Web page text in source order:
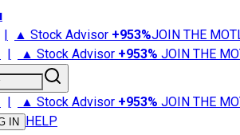
| ▲ Stock Advisor +953%JOIN THE
| ▲ Stock Advisor +953% JOIN THE
| ▲ Stock Advisor +953% JOIN THE
IN HELP